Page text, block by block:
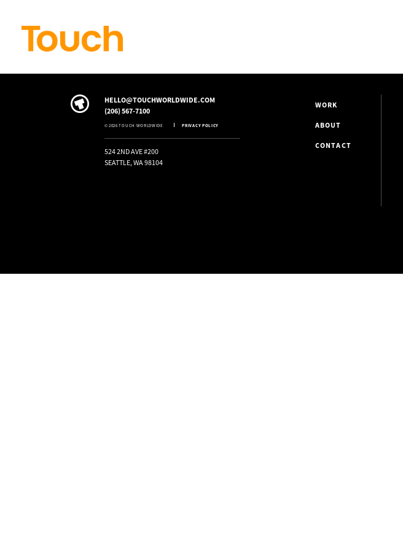
HELLO@TOUCHWORLDWIDE.COM
(206) 567-7100
© 2026 TOUCH WORLDWIDE PRIVACY POLICY
524 2ND AVE #200
SEATTLE, WA 98104
WORK
ABOUT
CONTACT